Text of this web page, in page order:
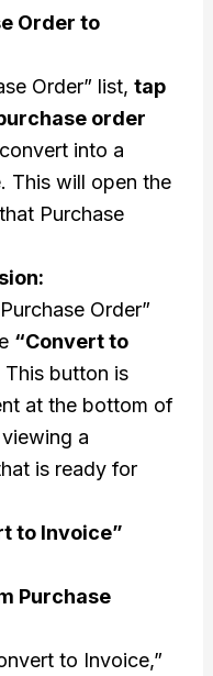
Order to
Order” list, tap
order
into a
This will open the
Purchase
Order”
“Convert to
This button is
at the bottom of
a
is ready for
to Invoice”
Purchase
to Invoice,”